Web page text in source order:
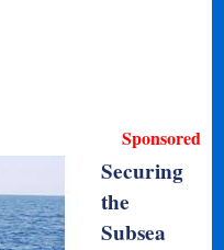
Sponsored
Securing
the
Subsea